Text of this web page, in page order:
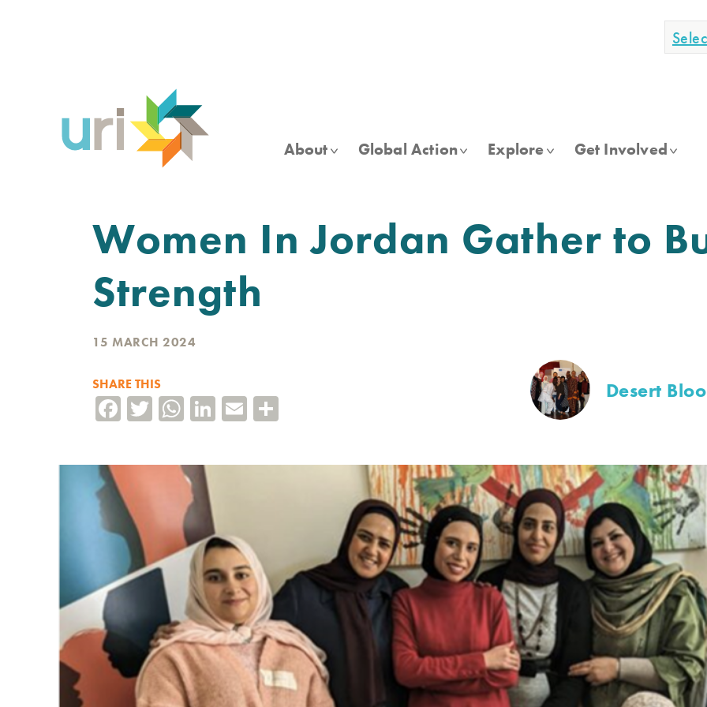
About Global Action Explore Get Involved
Women In Jordan Gather to
Strength
15 MARCH 2024
SHARE THIS
Facebook
TwitterWhatsApp
LinkedIn
Email Desert